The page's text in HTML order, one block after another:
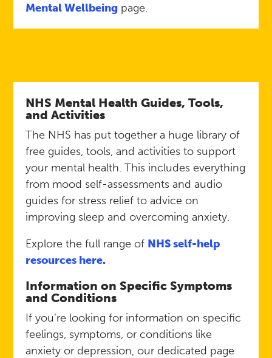
Mental Wellbeing page.
NHS Mental Health Guides, Tools,
and Activities
The NHS has put together a huge library of
free guides, tools, and activities to support
your mental health. This includes everything
from mood self-assessments and audio
guides for stress relief to advice on
improving sleep and overcoming anxiety.
Explore the full range of NHS self-help
resources here.
Information on Specific Symptoms
and Conditions
If you’re looking for information on specific
feelings, symptoms, or conditions like
anxiety or depression, our dedicated page